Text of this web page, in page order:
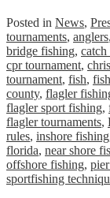
Posted in News,
tournaments, anglers,
bridge fishing, catch
cpr tournament,
tournament, fish,
county, flagler
flagler sport fishing,
flagler tournaments,
rules, inshore fishing
florida, near shore
offshore fishing,
sportfishing